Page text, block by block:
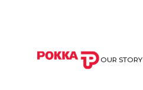
OUR STORY